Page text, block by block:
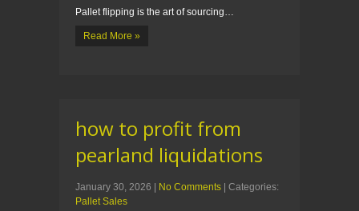
Pallet flipping is the art of sourcing…
Read More »
how to profit from
pearland liquidations
January 30, 2026 | No Comments | Categories:
Pallet Sales